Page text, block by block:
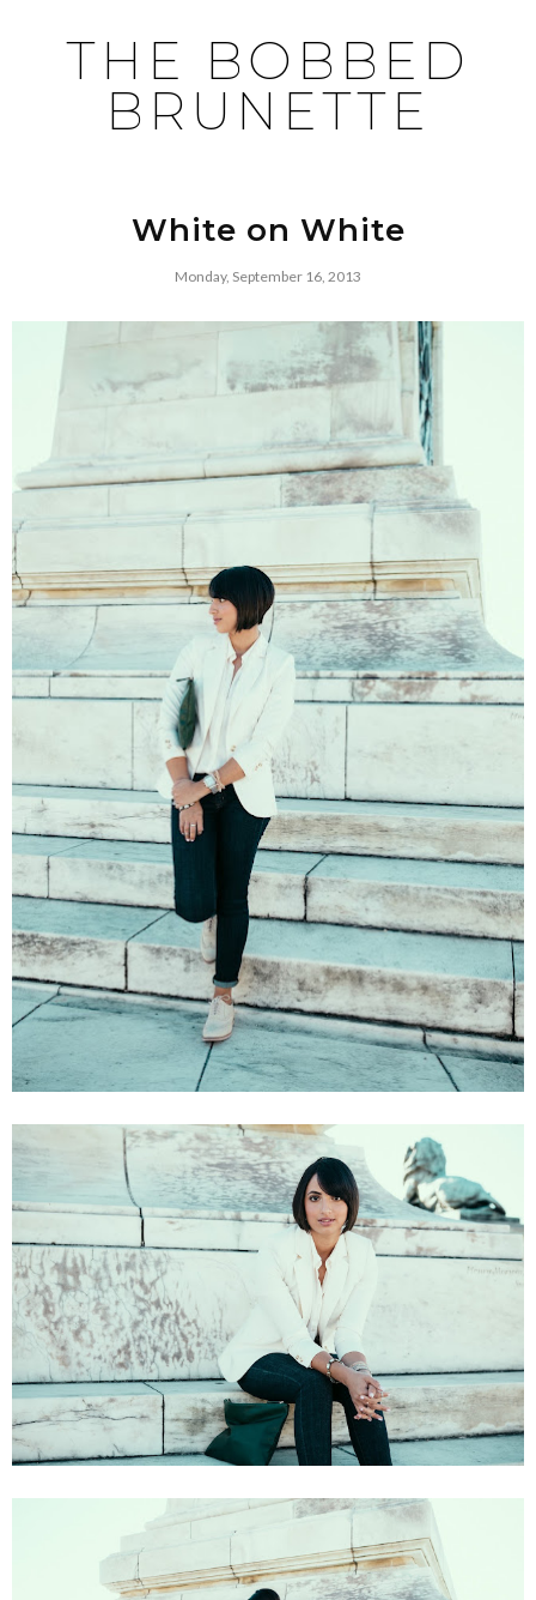
THE BOBBED
BRUNETTE
White on White
Monday, September 16, 2013